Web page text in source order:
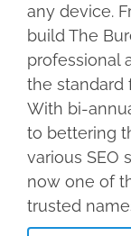
any device.
build The
professional
the standard
With bi-
to bettering
various SEO
now one of
trusted